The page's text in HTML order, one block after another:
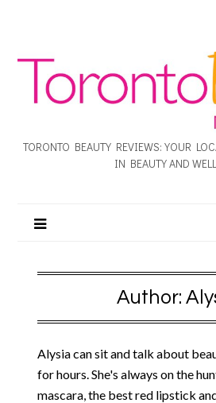
TORONTO BEAUTY REVIEWS: YOUR
IN BEAUTY AND
Author:
Alysia can sit and talk about
for hours. She's always on the
mascara, the best red lipstick